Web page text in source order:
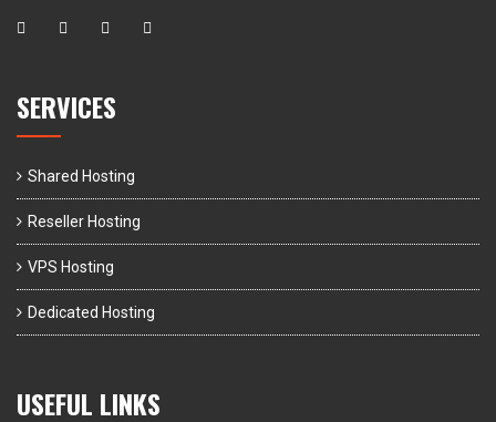
SERVICES
Shared Hosting
Reseller Hosting
VPS Hosting
Dedicated Hosting
USEFUL LINKS